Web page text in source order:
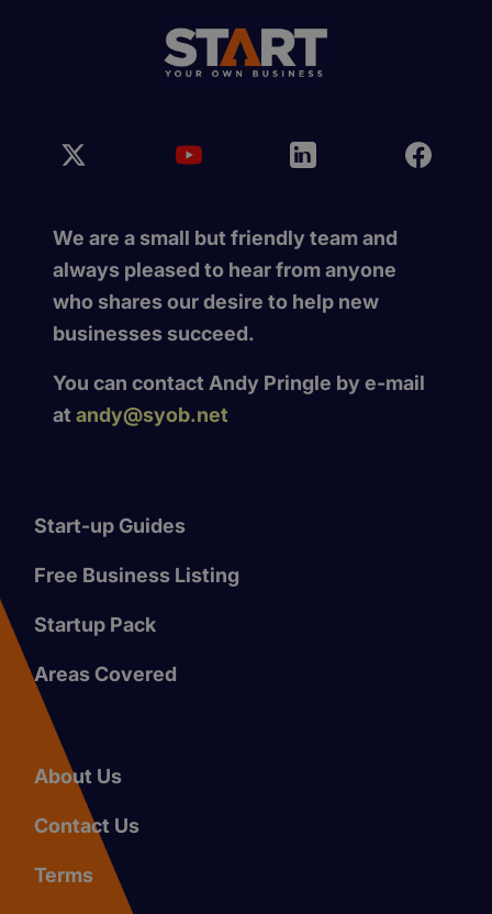
We are a small but friendly team and
always pleased to hear from anyone
who shares our desire to help new
businesses succeed.
You can contact Andy Pringle by e-mail
at andy@syob.net
Start-up Guides
Free Business Listing
Startup Pack
Areas Covered
About Us
Contact Us
Terms